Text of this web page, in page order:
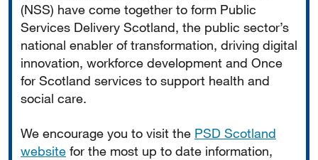
(NSS) have come together to form Public
Services Delivery Scotland, the public sector’s
national enabler of transformation, driving digital
innovation, workforce development and Once
for Scotland services to support health and
social care.
We encourage you to visit the PSD Scotland
website for the most up to date information,